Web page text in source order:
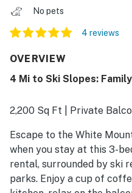
No pets
4 reviews
OVERVIEW
4 Mi to Ski Slopes:
2,200 Sq Ft | Private
Escape to the White
when you stay at this 3-
rental, surrounded by ski
parks. Enjoy a cup of